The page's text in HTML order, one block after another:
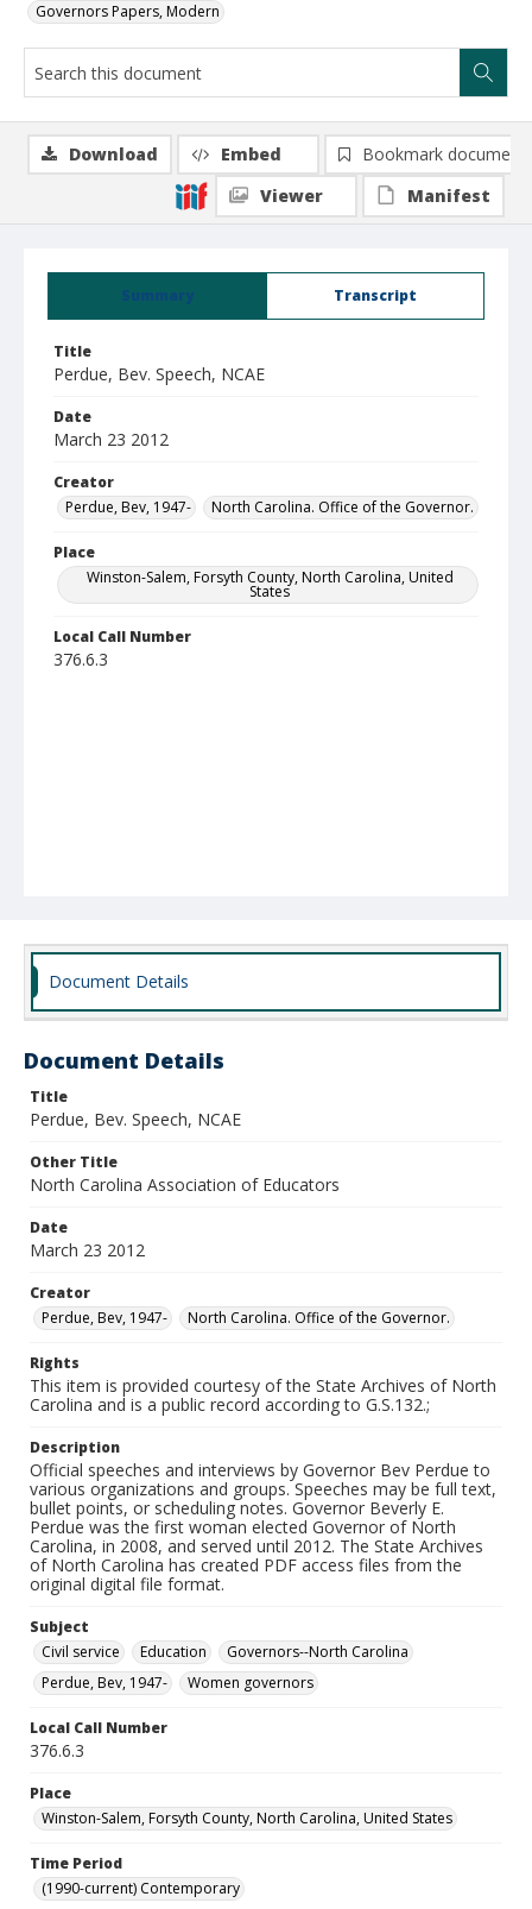
Governors Papers, Modern
Summary Transcript
Title
Perdue, Bev. Speech, NCAE
Date
March 23 2012
Creator
Perdue, Bev, 1947-
North Carolina. Office of the Governor.
Place
Winston-Salem, Forsyth County, North Carolina, United
States
Local Call Number
376.6.3
Download Embed
Bookmark document
Viewer
Manifest
Document Details
Document Details
Title
Perdue, Bev. Speech, NCAE
Other Title
North Carolina Association of Educators
Date
March 23 2012
Creator
Perdue, Bev, 1947-
North Carolina. Office of the Governor.
Rights
This item is provided courtesy of the State Archives of North
Carolina and is a public record according to G.S.132.;
Description
Official speeches and interviews by Governor Bev Perdue to
various organizations and groups. Speeches may be full text,
bullet points, or scheduling notes. Governor Beverly E.
Perdue was the first woman elected Governor of North
Carolina, in 2008, and served until 2012. The State Archives
of North Carolina has created PDF access files from the
original digital file format.
Subject
Civil service
Education
Governors--North Carolina
Perdue, Bev, 1947-
Women governors
Local Call Number
376.6.3
Place
Winston-Salem, Forsyth County, North Carolina, United States
Time Period
(1990-current) Contemporary